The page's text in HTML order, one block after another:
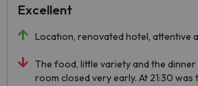
Location, renovated hotel, attentive
The food, little variety and the dinner
room closed very early. At 21:30
Excellent